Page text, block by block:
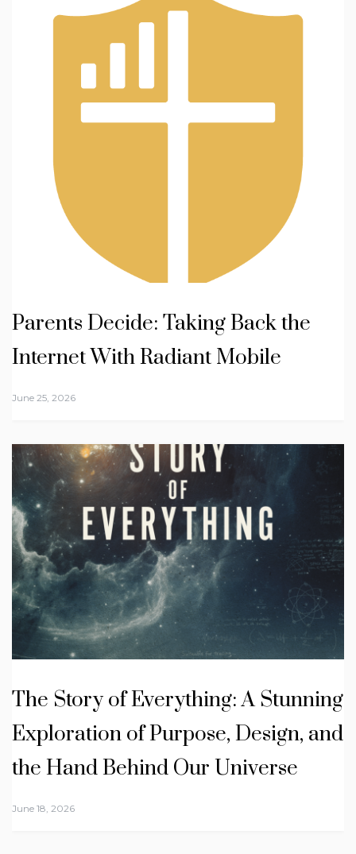
Parents Decide: Taking Back the
Internet With Radiant Mobile
June 25, 2026
The Story of Everything: A Stunning
Exploration of Purpose, Design, and
the Hand Behind Our Universe
June 18, 2026